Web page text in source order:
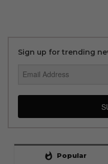
Sign up for trending
whatshot Popular